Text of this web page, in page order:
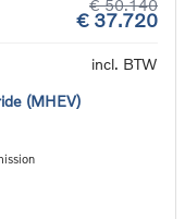
€ 50.140
€ 37.720
incl. BTW
(MHEV)